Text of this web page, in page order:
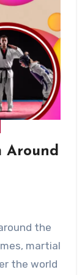
Around
martial
the world